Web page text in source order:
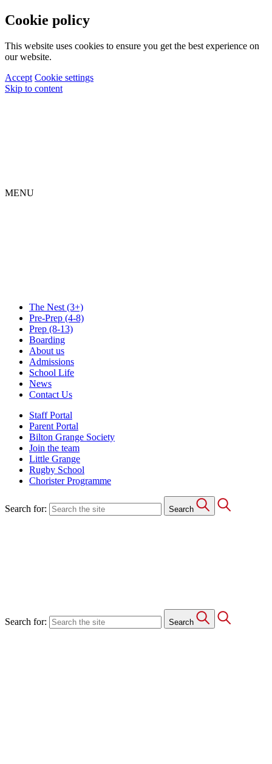
Cookie policy
This website uses cookies to ensure you get the best experience on
our website.
Accept Cookie settings
Skip to content
MENU
The Nest (3+)
Pre-Prep (4-8)
Prep (8-13)
Boarding
About us
Admissions
School Life
News
Contact Us
Staff Portal
Parent Portal
Bilton Grange Society
Join the team
Little Grange
Rugby School
Chorister Programme
Search for: Search
Search for: Search